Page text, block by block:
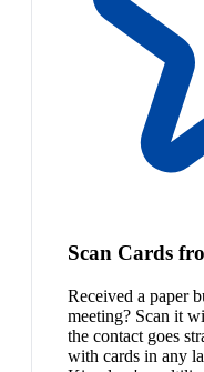
Scan Cards
Received a paper
meeting? Scan it
the contact goes
with cards in any